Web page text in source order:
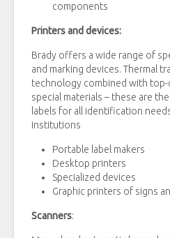
components
Printers and devices:
Brady offers a wide range of
and marking devices. Thermal
technology combined with top-
special materials – these are
labels for all identification
institutions
Portable label makers
Desktop printers
Specialized devices
Graphic printers of signs
Scanners: